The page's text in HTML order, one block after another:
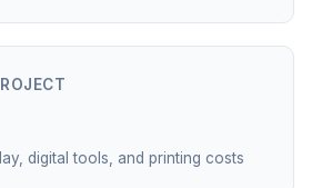
digital tools, and printing costs